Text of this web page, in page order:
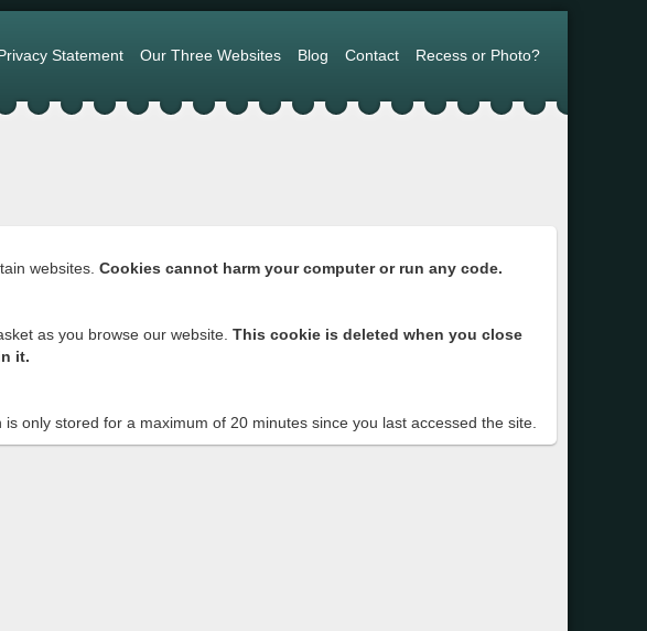
websites. Cookies cannot harm your computer or run any code.
as you browse our website. This cookie is deleted when you close
it.
only stored for a maximum of 20 minutes since you last accessed the site.
Statement Our Three Websites Blog Contact Recess or Photo?